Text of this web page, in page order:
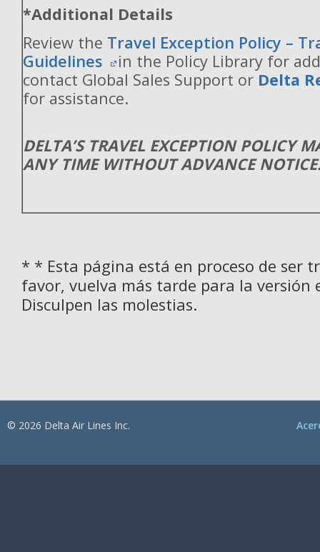
*Additional Details
Review the Travel Exception Policy –
Guidelines
in the Policy Library for
contact Global Sales Support or Delta
for assistance.
DELTA’S TRAVEL EXCEPTION POLICY
ANY TIME WITHOUT ADVANCE
* * Esta página está en proceso de ser
favor, vuelva más tarde para la versión
Disculpen las molestias.
© 2026 Delta Air Lines Inc.